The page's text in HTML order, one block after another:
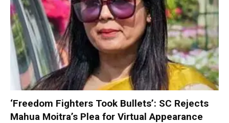
‘Freedom Fighters Took Bullets’: SC Rejects
Mahua Moitra’s Plea for Virtual Appearance